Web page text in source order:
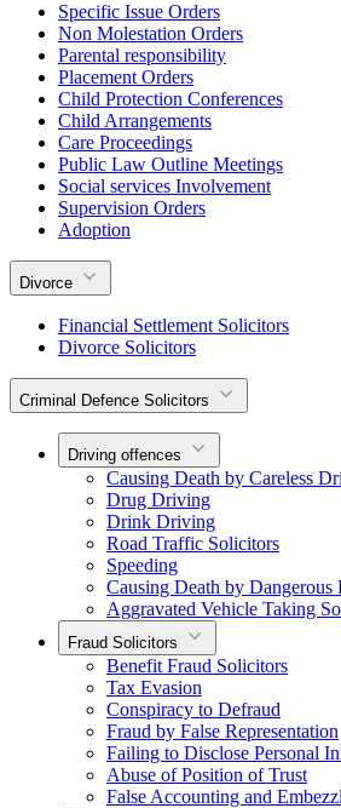
Specific Issue Orders
Non Molestation Orders
Parental responsibility
Placement Orders
Child Protection Conferences
Child Arrangements
Care Proceedings
Public Law Outline Meetings
Social services Involvement
Supervision Orders
Adoption
Divorce
Financial Settlement Solicitors
Divorce Solicitors
Criminal Defence Solicitors
Driving offences
Causing Death by Careless
Drug Driving
Drink Driving
Road Traffic Solicitors
Speeding
Causing Death by
Aggravated Vehicle Taking
Fraud Solicitors
Benefit Fraud Solicitors
Tax Evasion
Conspiracy to Defraud
Fraud by False Representation
Failing to Disclose Personal
Abuse of Position of Trust
False Accounting and